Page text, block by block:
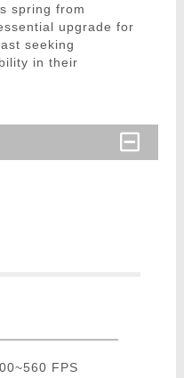
spring from
upgrade for
seeking
in their
FPS